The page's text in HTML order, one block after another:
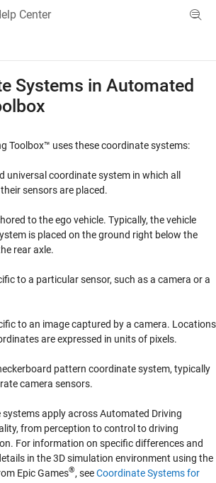
Center
Menu Toggle
Systems
Driving
Systems in Automated
Toolbox™ uses these coordinate systems:
universal coordinate system in which all
sensors are placed.
to the ego vehicle. Typically, the vehicle
is placed on the ground right below the
rear axle.
to a particular sensor, such as a camera or a
to an image captured by a camera. Locations
are expressed in units of pixels.
pattern coordinate system, typically
camera sensors.
systems apply across Automated Driving
from perception to control to driving
For information on specific differences and
in the 3D simulation environment using the
Epic Games®, seeCoordinate Systems for
is a standardized approach for
and orientation conventions